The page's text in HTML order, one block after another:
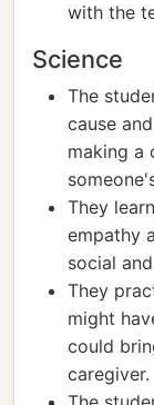
with the
Science
The
cause
making a
They
empathy
social
They
might
could
caregiver.